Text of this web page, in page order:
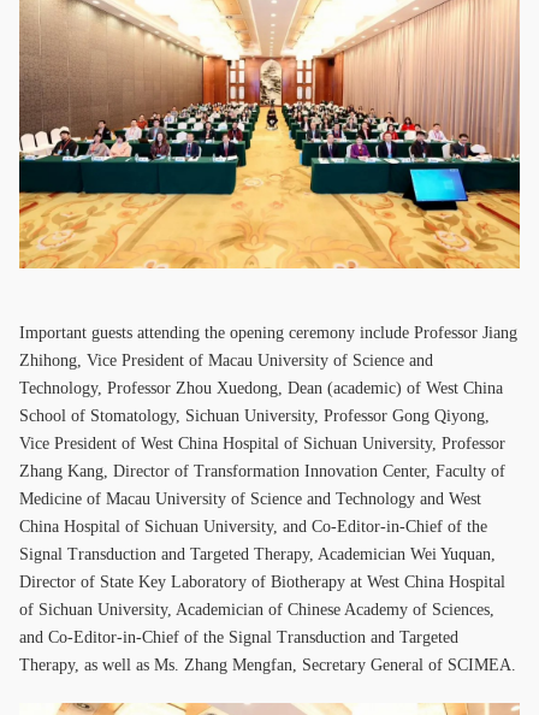
Important guests attending the opening ceremony include Professor Jiang
Zhihong, Vice President of Macau University of Science and
Technology, Professor Zhou Xuedong, Dean (academic) of West China
School of Stomatology, Sichuan University, Professor Gong Qiyong,
Vice President of West China Hospital of Sichuan University, Professor
Zhang Kang, Director of Transformation Innovation Center, Faculty of
Medicine of Macau University of Science and Technology and West
China Hospital of Sichuan University, and Co-Editor-in-Chief of the
Signal Transduction and Targeted Therapy, Academician Wei Yuquan,
Director of State Key Laboratory of Biotherapy at West China Hospital
of Sichuan University, Academician of Chinese Academy of Sciences,
and Co-Editor-in-Chief of the Signal Transduction and Targeted
Therapy, as well as Ms. Zhang Mengfan, Secretary General of SCIMEA.